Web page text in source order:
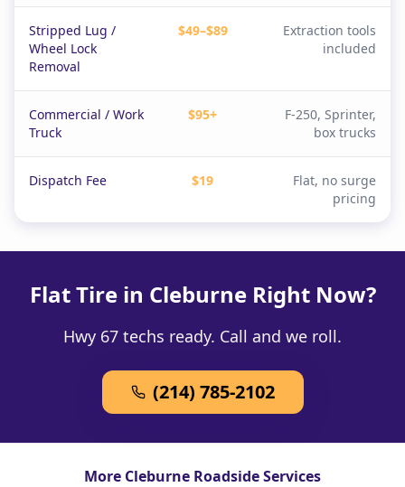
Stripped Lug /
Wheel Lock
Removal
$49–$89
Extraction tools
included
Commercial / Work
Truck
$95+
F-250, Sprinter,
box trucks
Dispatch Fee $19
Flat, no surge
pricing
Flat Tire in Cleburne Right Now?
Hwy 67 techs ready. Call and we roll.
(214) 785-2102
More Cleburne Roadside Services